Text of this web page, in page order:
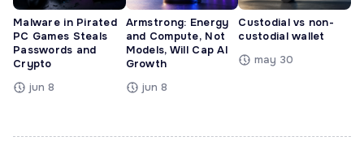
Malware in Pirated
PC Games Steals
Passwords and
Crypto
jun 8
Armstrong: Energy
and Compute, Not
Models, Will Cap AI
Growth
jun 8
Custodial vs non-
custodial wallet
may 30